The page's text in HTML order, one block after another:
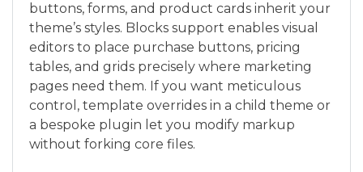
buttons, forms, and product cards inherit your
theme’s styles. Blocks support enables visual
editors to place purchase buttons, pricing
tables, and grids precisely where marketing
pages need them. If you want meticulous
control, template overrides in a child theme or
a bespoke plugin let you modify markup
without forking core files.